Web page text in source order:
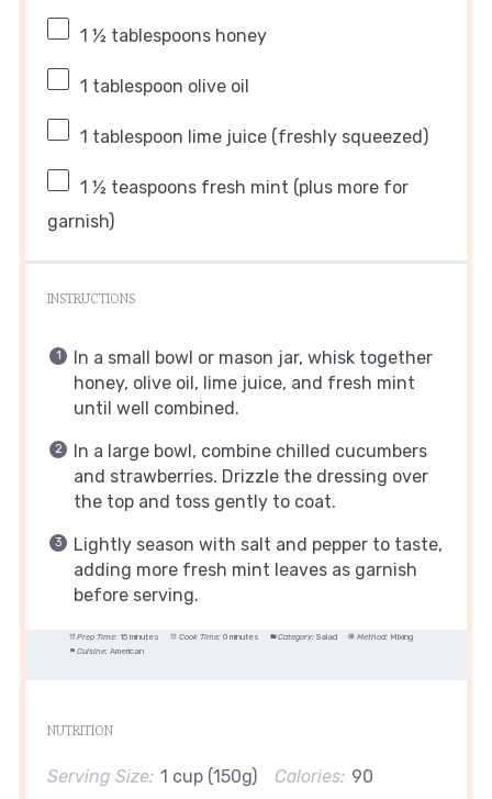
1 ½ tablespoonshoney
1 tablespoon olive oil
1 tablespoon lime juice (freshly squeezed)
1 ½ teaspoonsfresh mint (plus more for
garnish)
INSTRUCTIONS
In a small bowl or mason jar, whisk together
honey, olive oil, lime juice, and fresh mint
until well combined.
In a large bowl, combine chilled cucumbers
and strawberries. Drizzle the dressing over
the top and toss gently to coat.
Lightly season with salt and pepper to taste,
adding more fresh mint leaves as garnish
before serving.
Prep Time: 15 minutes Cook Time: 0 minutes Category: Salad Method: Mixing
Cuisine: American
NUTRITION
Serving Size: 1 cup (150g) Calories: 90